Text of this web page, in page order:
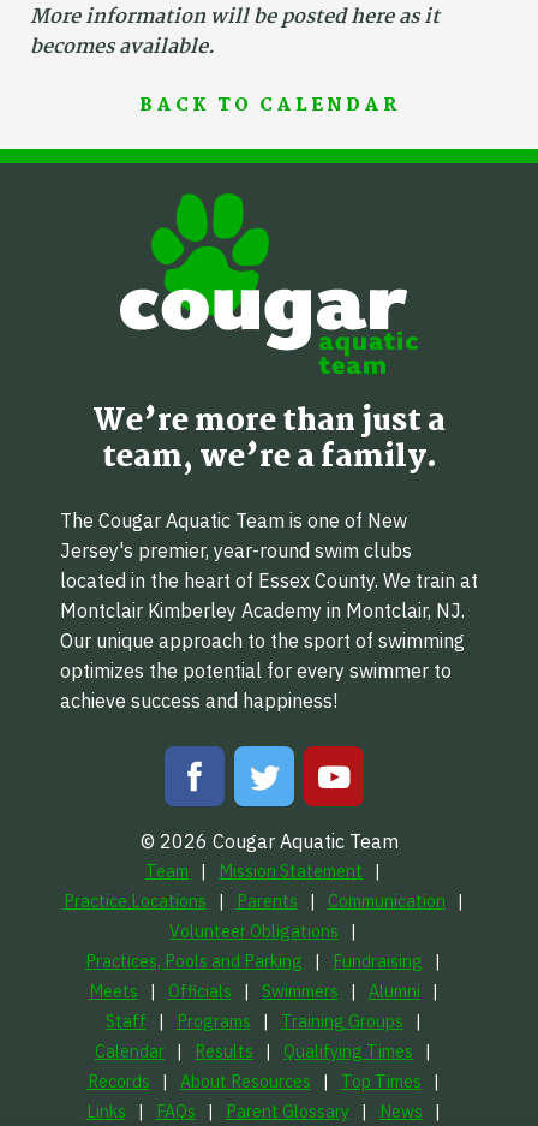
More information will be posted here as it
becomes available.
BACK TO CALENDAR
We’re more than just a
team, we’re a family.
The Cougar Aquatic Team is one of New
Jersey's premier, year-round swim clubs
located in the heart of Essex County. We train at
Montclair Kimberley Academy in Montclair, NJ.
Our unique approach to the sport of swimming
optimizes the potential for every swimmer to
achieve success and happiness!
© 2026 Cougar Aquatic Team
Team
Mission Statement
Practice Locations
Parents
Communication
Volunteer Obligations
Practices, Pools and Parking
Fundraising
Meets
Officials Swimmers
Alumni
Staff
Programs
Training Groups
Calendar
Results
Qualifying Times
Records
About Resources
Top Times
Links
FAQs Parent Glossary News